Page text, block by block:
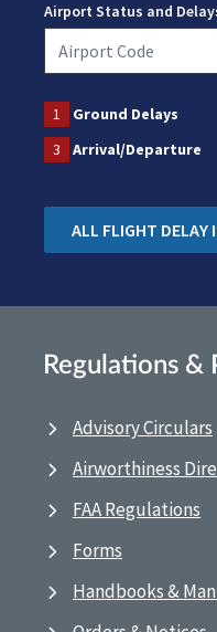
Airport Status and
1 Ground Delays
3
Arrival/Departure
ALL FLIGHT DELAY
Regulations &
Advisory Circulars
Airworthiness
FAA Regulations
Forms
Handbooks &